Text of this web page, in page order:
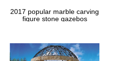
2017 popular marble carving
figure stone gazebos